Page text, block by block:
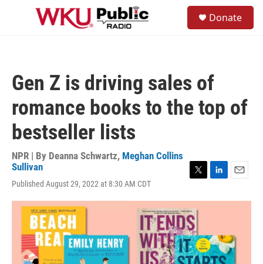
Skip to main content
Donate
Gen Z is driving sales of
romance books to the top of
bestseller lists
NPR | By Deanna Schwartz, Meghan Collins
Sullivan
Published August 29, 2022 at 8:30 AM CDT
i
t
t
e
r
n
d
I
n
a